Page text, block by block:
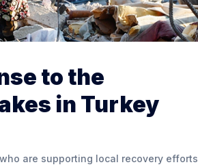
to the
in Turkey
are supporting local recovery efforts